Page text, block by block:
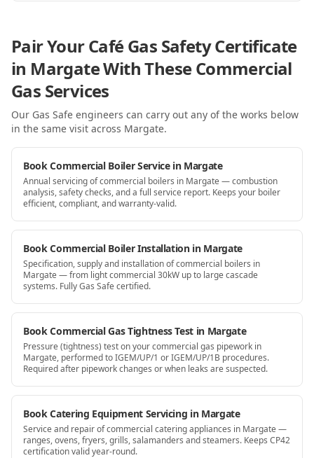
Pair Your Café Gas Safety Certificate
in Margate With These Commercial
Gas Services
Our Gas Safe engineers can carry out any of the works below
in the same visit across Margate.
Book Commercial Boiler Service in Margate
Annual servicing of commercial boilers in Margate — combustion
analysis, safety checks, and a full service report. Keeps your boiler
efficient, compliant, and warranty-valid.
Book Commercial Boiler Installation in Margate
Specification, supply and installation of commercial boilers in
Margate — from light commercial 30kW up to large cascade
systems. Fully Gas Safe certified.
Book Commercial Gas Tightness Test in Margate
Pressure (tightness) test on your commercial gas pipework in
Margate, performed to IGEM/UP/1 or IGEM/UP/1B procedures.
Required after pipework changes or when leaks are suspected.
Book Catering Equipment Servicing in Margate
Service and repair of commercial catering appliances in Margate —
ranges, ovens, fryers, grills, salamanders and steamers. Keeps CP42
certification valid year-round.